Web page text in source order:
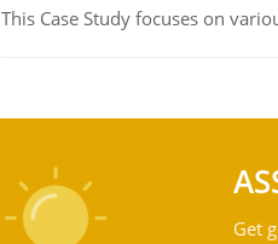
This Case Study focuses on
Get